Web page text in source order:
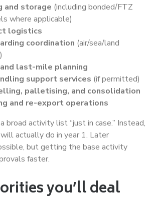
and storage (including bonded/FTZ
where applicable)
logistics
coordination (air/sea/land
last-mile planning
support services (if permitted)
palletising, and consolidation
and re-export operations
broad activity list “just in case.” Instead,
actually do in year 1. Later
but getting the base activity
faster.
you’ll deal